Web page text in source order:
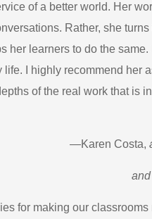
of a better world. Her
Rather, she
her learners to do the same.
I highly recommend her
of the real work that is
—Karen Costa,
for making our